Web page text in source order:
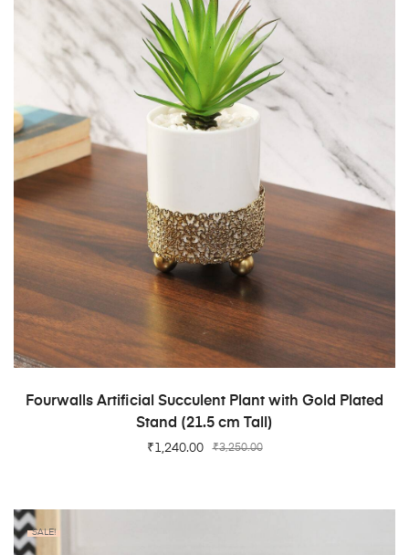
ADD TO CART
Fourwalls Artificial Succulent Plant with Gold Plated
Stand (21.5 cm Tall)
₹3,250.00
₹1,240.00
SALE!